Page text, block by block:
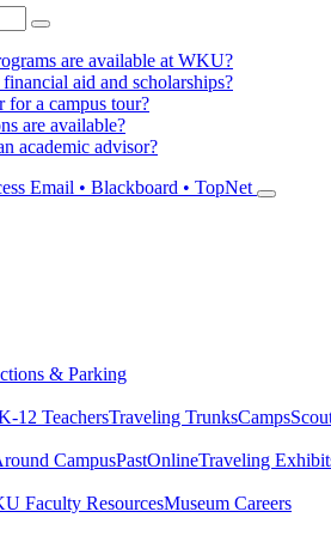
are available at WKU?
aid and scholarships?
for a campus tour?
are available?
academic advisor?
Email • Blackboard • TopNet
& Parking
12 TeachersTraveling TrunksCamps
CampusPastOnlineTraveling
Faculty ResourcesMuseum Careers